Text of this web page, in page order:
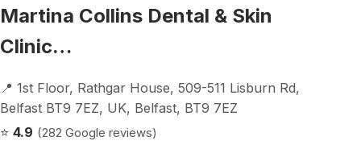
Martina Collins Dental & Skin
Clinic…
📍 1st Floor, Rathgar House, 509-511 Lisburn Rd,
Belfast BT9 7EZ, UK, Belfast, BT9 7EZ
⭐ 4.9 (282 Google reviews)